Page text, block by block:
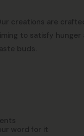
creations are
to satisfy hunger
buds.
word for it